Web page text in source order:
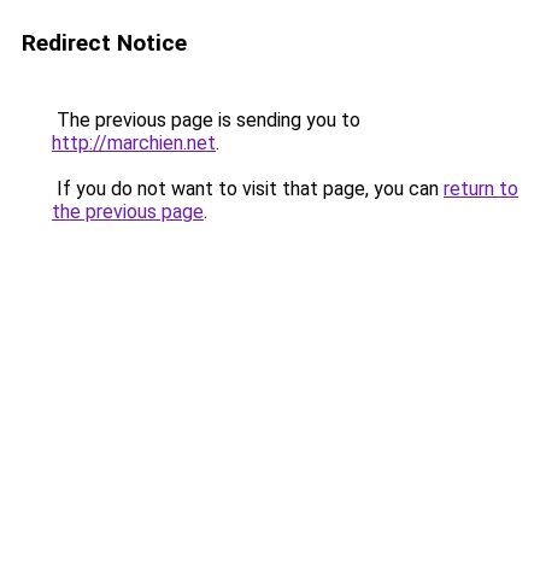
Redirect Notice
The previous page is sending you to
http://marchien.net.
If you do not want to visit that page, you can return to
the previous page.